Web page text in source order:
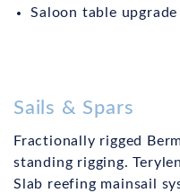
Saloon table upgrade
Sails & Spars
Fractionally rigged
standing rigging.
Slab reefing mainsail